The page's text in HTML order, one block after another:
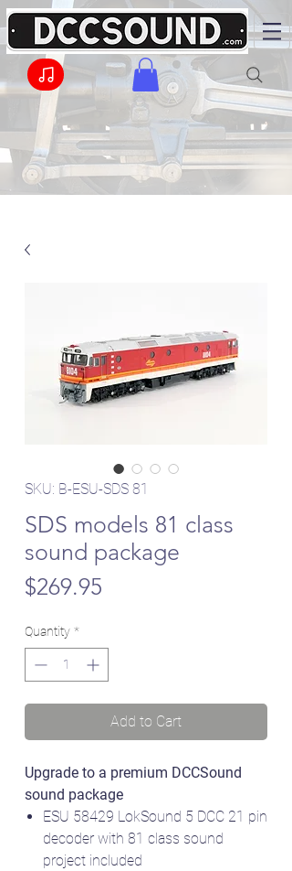
SKU: B-ESU-SDS 81
SDS models 81 class
sound package
$269.95
Quantity *
Add to Cart
Upgrade to a premium DCCSound
sound package
ESU 58429 LokSound 5 DCC 21 pin
decoder with 81 class sound
project included